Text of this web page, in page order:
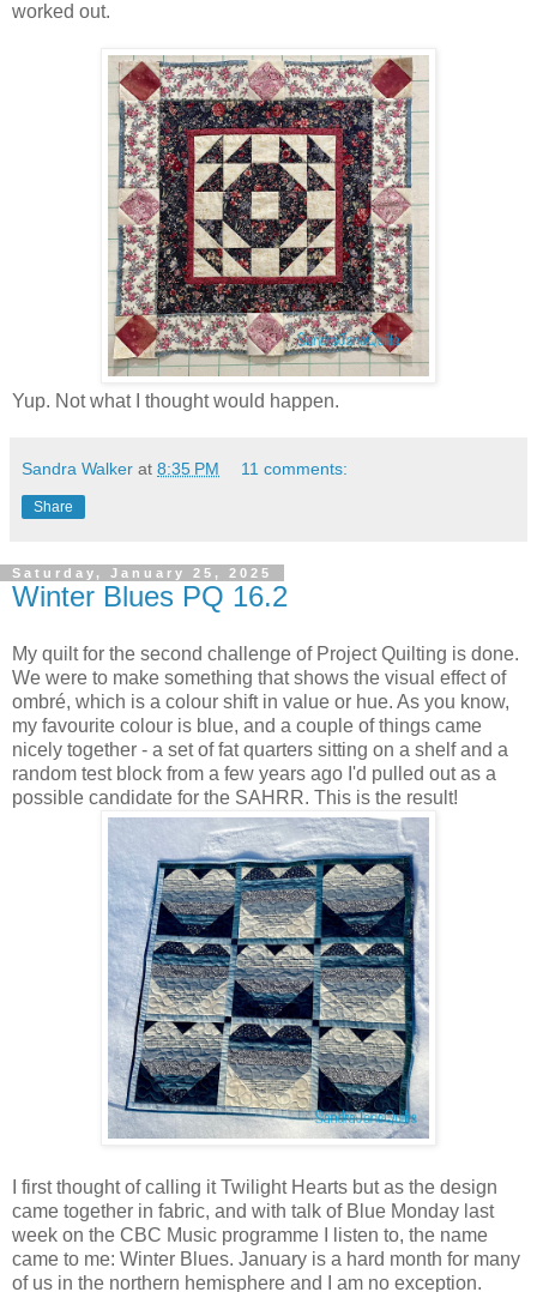
worked out.
Yup. Not what I thought would happen.
Sandra Walker at 8:35 PM 11 comments:
Share
Saturday, January 25, 2025
Winter Blues PQ 16.2
My quilt for the second challenge of Project Quilting is done.
We were to make something that shows the visual effect of
ombré, which is a colour shift in value or hue. As you know,
my favourite colour is blue, and a couple of things came
nicely together - a set of fat quarters sitting on a shelf and a
random test block from a few years ago I'd pulled out as a
possible candidate for the SAHRR. This is the result!
I first thought of calling it Twilight Hearts but as the design
came together in fabric, and with talk of Blue Monday last
week on the CBC Music programme I listen to, the name
came to me: Winter Blues. January is a hard month for many
of us in the northern hemisphere and I am no exception.